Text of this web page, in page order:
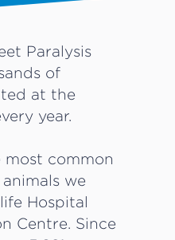
Paralysis
of
at the
year.
most common
we
Hospital
Centre. Since